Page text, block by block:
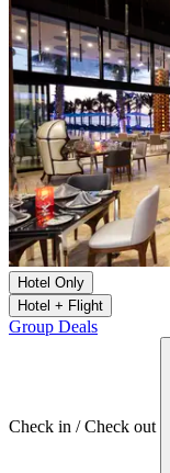
Hotel Only
Hotel + Flight
Group Deals
Check in / Check out